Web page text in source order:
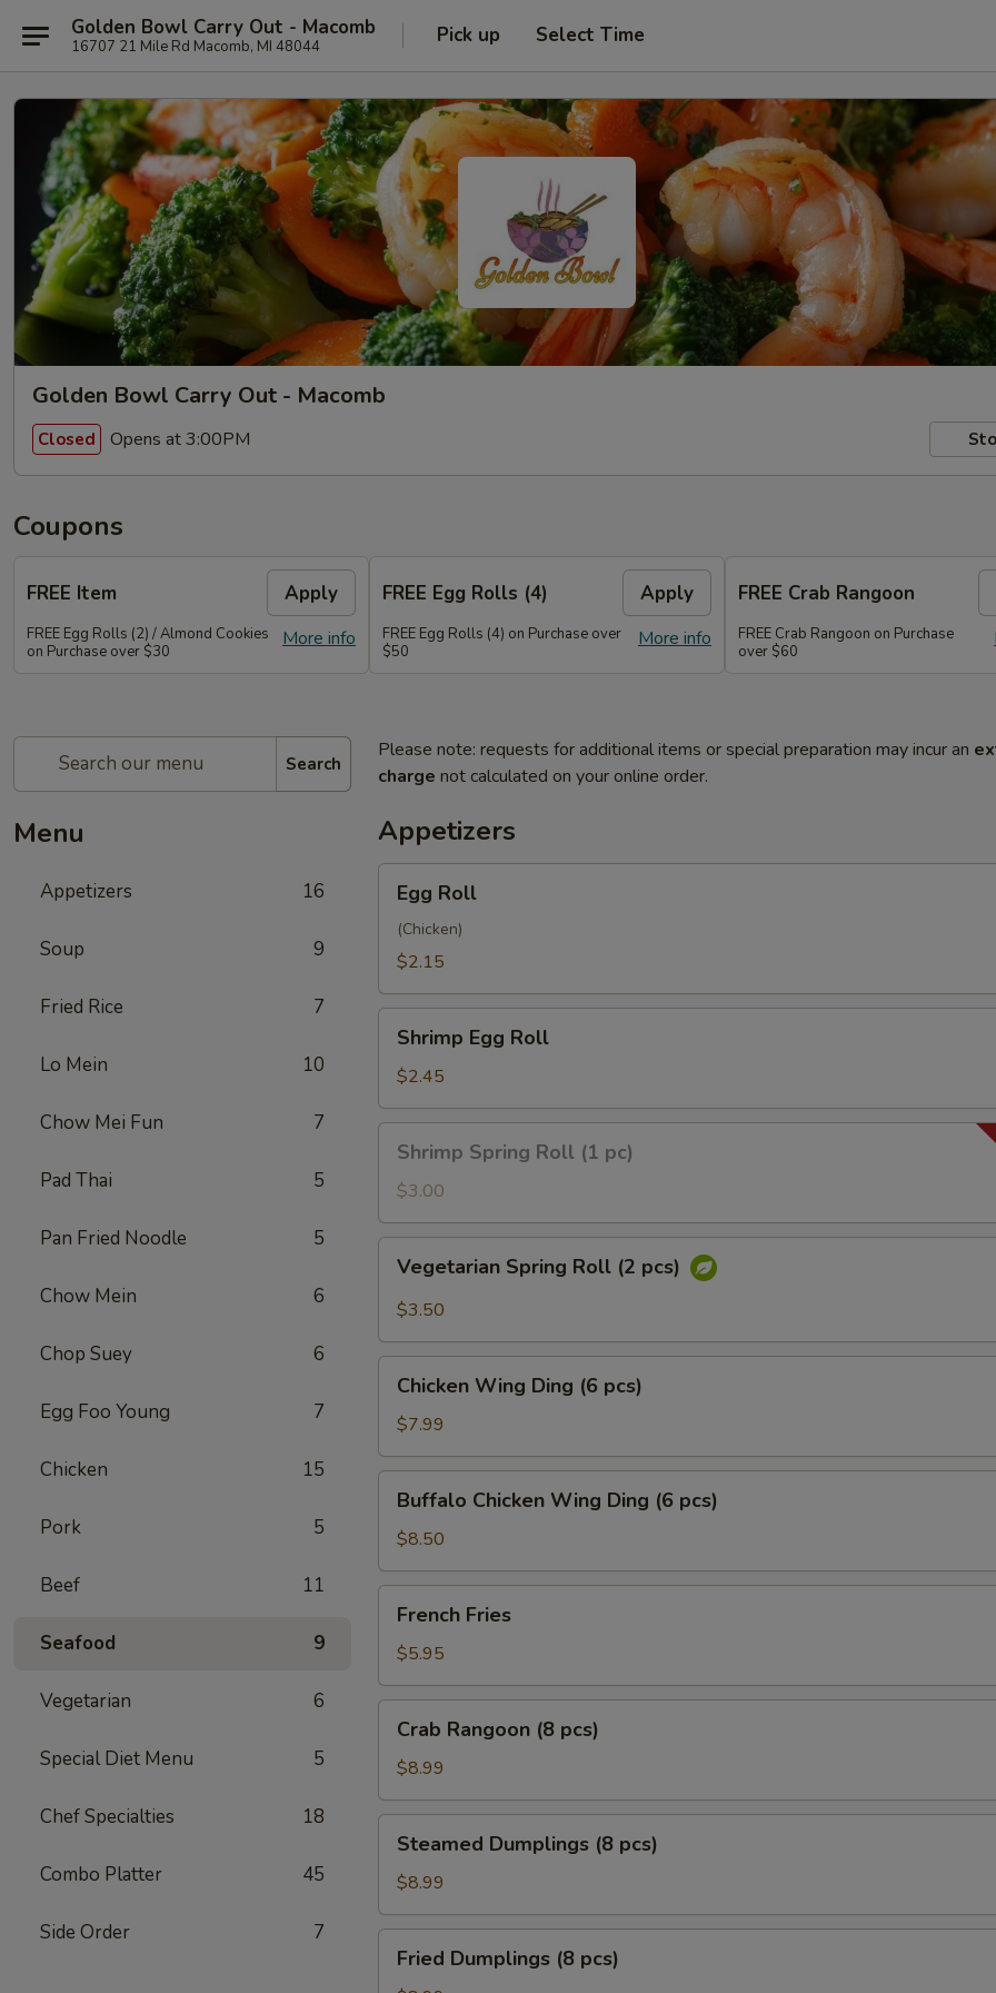
Golden Bowl Carry Out - Macomb
16707 21 Mile Rd Macomb, MI 48044 Pick up Select Time
Golden Bowl Carry Out - Macomb
Closed Opens at 3:00PM
Coupons
FREE Item Apply
More info
FREE Egg Rolls (2) / Almond Cookies
on Purchase over $30
FREE Egg Rolls (4) Apply
More info
FREE Egg Rolls (4) on Purchase over
$50
FREE Crab Rangoon
FREE Crab Rangoon on Purchase
over $60
Search
Menu
Appetizers 16
Soup 9
Fried Rice 7
Lo Mein 10
Chow Mei Fun 7
Pad Thai 5
Pan Fried Noodle 5
Chow Mein 6
Chop Suey 6
Egg Foo Young 7
Chicken 15
Pork 5
Beef 11
Seafood 9
Vegetarian 6
Special Diet Menu 5
Chef Specialties 18
Combo Platter 45
Side Order 7
Please note: requests for additional items or special preparation may incur an
charge not calculated on your online order.
Appetizers
RollEgg Roll
(Chicken)
$2.15
Egg
Roll
Shrimp Egg Roll
$2.45
Spring
Roll
(1
pc)
Shrimp Spring Roll (1 pc)
$3.00
Spring
Roll
pcs)
Vegetarian Spring Roll (2 pcs)
$3.50
Wing
Ding
(6
pcs)
Chicken Wing Ding (6 pcs)
$7.99
Chicken
Wing
Ding
(6
pcs)
Buffalo Chicken Wing Ding (6 pcs)
$8.50
Fries
French Fries
$5.95
Rangoon
pcs)
Crab Rangoon (8 pcs)
$8.99
Dumplings
pcs)
Steamed Dumplings (8 pcs)
$8.99
Dumplings
Fried Dumplings (8 pcs)